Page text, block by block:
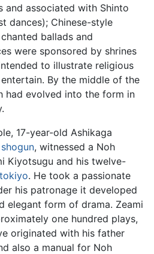
and associated with Shinto
dances); Chinese-style
ballads and
were sponsored by shrines
to illustrate religious
By the middle of the
had evolved into the form in
17-year-old Ashikaga
shogun, witnessed a Noh
Kiyotsugu and his twelve-
. He took a passionate
his patronage it developed
elegant form of drama. Zeami
one hundred plays,
originated with his father
also a manual for Noh